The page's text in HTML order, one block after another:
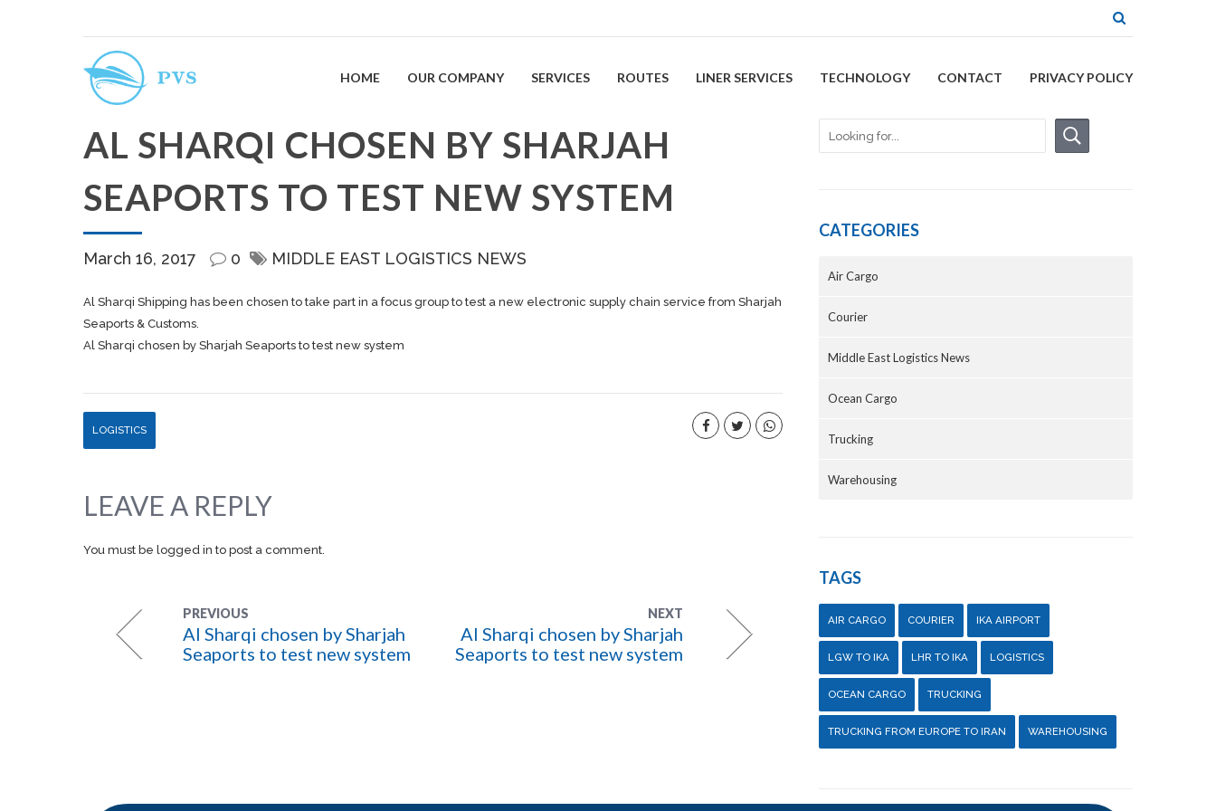
HOME OUR COMPANY SERVICES ROUTES LINER SERVICES TECHNOLOGY CONTACT PRIVACY POLICY
AL SHARQI CHOSEN BY SHARJAH
SEAPORTS TO TEST NEW SYSTEM
March 16, 2017 0 MIDDLE EAST LOGISTICS NEWS
Al Sharqi Shipping has been chosen to take part in a focus group to test a new electronic supply chain service from Sharjah
Seaports & Customs.
Al Sharqi chosen by Sharjah Seaports to test new system
LOGISTICS
LEAVE A REPLY
You must be logged in to post a comment.
PREVIOUS
Al Sharqi chosen by Sharjah
Seaports to test new system
NEXT
Al Sharqi chosen by Sharjah
Seaports to test new system
CATEGORIES
Air Cargo
Courier
Middle East Logistics News
Ocean Cargo
Trucking
Warehousing
TAGS
AIR CARGO COURIER IKA AIRPORT
LGW TO IKA LHR TO IKA LOGISTICS
OCEAN CARGO TRUCKING
TRUCKING FROM EUROPE TO IRAN WAREHOUSING